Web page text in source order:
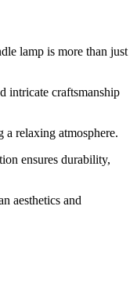
lamp is more than just
intricate craftsmanship
relaxing atmosphere.
ensures durability,
aesthetics and